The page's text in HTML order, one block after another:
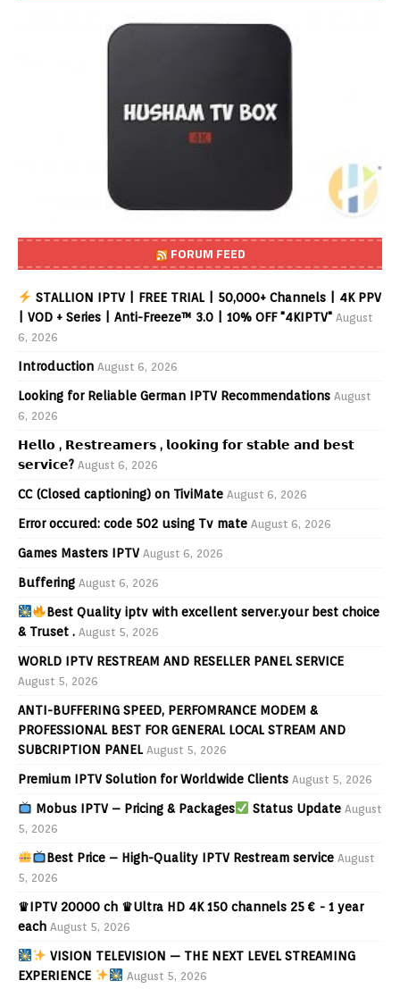
FORUM FEED
STALLION IPTV | FREE TRIAL | 50,000+ Channels | 4K PPV
| VOD + Series | Anti-Freeze™ 3.0 | 10% OFF "4KIPTV" August
6, 2026
Introduction August 6, 2026
Looking for Reliable German IPTV Recommendations August
6, 2026
𝗛𝗲𝗹𝗹𝗼 , 𝗥𝗲𝘀𝘁𝗿𝗲𝗮𝗺𝗲𝗿𝘀 , 𝗹𝗼𝗼𝗸𝗶𝗻𝗴 𝗳𝗼𝗿 𝘀𝘁𝗮𝗯𝗹𝗲 𝗮𝗻𝗱 𝗯𝗲𝘀𝘁
𝘀𝗲𝗿𝘃𝗶𝗰𝗲? August 6, 2026
CC (Closed captioning) on TiviMate August 6, 2026
Error occured: code 502 using Tv mate August 6, 2026
Games Masters IPTV August 6, 2026
Buffering August 6, 2026
Best Quality iptv with excellent server.your best choice
& Truset . August 5, 2026
WORLD IPTV RESTREAM AND RESELLER PANEL SERVICE
August 5, 2026
ANTI-BUFFERING SPEED, PERFOMRANCE MODEM &
PROFESSIONAL BEST FOR GENERAL LOCAL STREAM AND
SUBCRIPTION PANEL August 5, 2026
Premium IPTV Solution for Worldwide Clients August 5, 2026
Mobus IPTV – Pricing & Packages Status Update August
5, 2026
Best Price – High-Quality IPTV Restream service August
5, 2026
♛IPTV 20000 ch ♛Ultra HD 4K 150 channels 25 € - 1 year
each August 5, 2026
VISION TELEVISION — THE NEXT LEVEL STREAMING
EXPERIENCE
August 5, 2026